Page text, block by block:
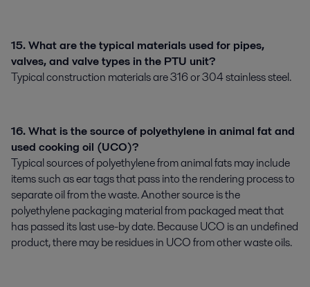
15. What are the typical materials used for pipes,
valves, and valve types in the PTU unit?
Typical construction materials are 316 or 304 stainless steel.
16. What is the source of polyethylene in animal fat and
used cooking oil (UCO)?
Typical sources of polyethylene from animal fats may include
items such as ear tags that pass into the rendering process to
separate oil from the waste. Another source is the
polyethylene packaging material from packaged meat that
has passed its last use-by date. Because UCO is an undefined
product, there may be residues in UCO from other waste oils.